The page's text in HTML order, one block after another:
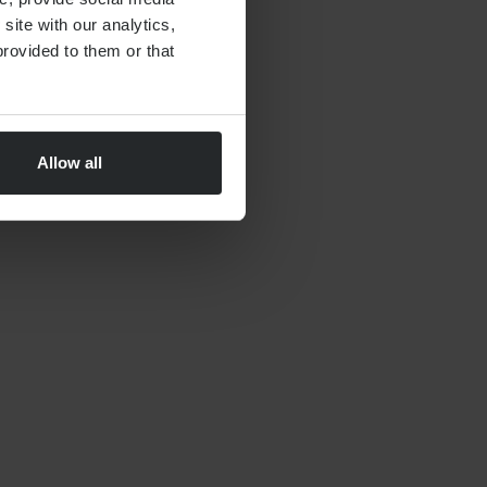
with our analytics,
to them or that
Allow all